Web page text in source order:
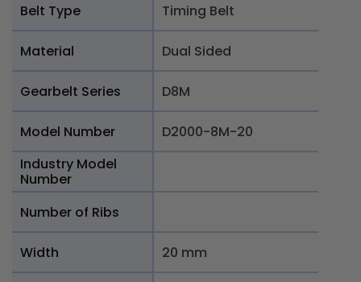
Belt Type Timing Belt
Material Dual Sided
Gearbelt Series D8M
Model Number
D2000-8M-20
Industry Model
Number
Number of Ribs
Width 20 mm